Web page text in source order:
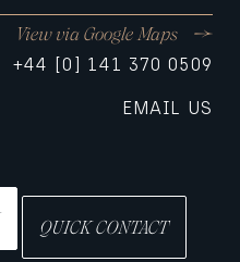
View via Google Maps
+44 [0] 141 370 0509
EMAIL US
QUICK CONTACT